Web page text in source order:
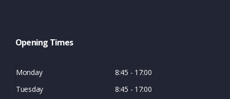
Opening Times
Monday
8:45 - 17:00
Tuesday
8:45 - 17:00